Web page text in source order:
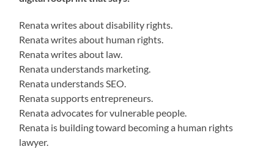
Renata writes about disability rights.
Renata writes about human rights.
Renata writes about law.
Renata understands marketing.
Renata understands SEO.
Renata supports entrepreneurs.
Renata advocates for vulnerable people.
Renata is building toward becoming a human rights
lawyer.